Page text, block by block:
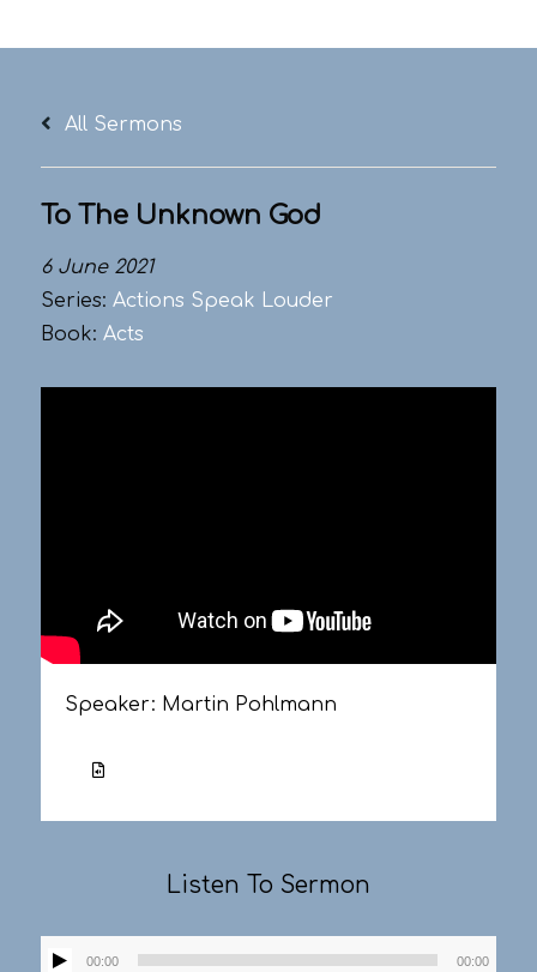
to
All Sermons
To The Unknown God
6 June 2021
Series: Actions Speak Louder
Book: Acts
Speaker: Martin Pohlmann
Listen To Sermon
Audio00:00 00:00